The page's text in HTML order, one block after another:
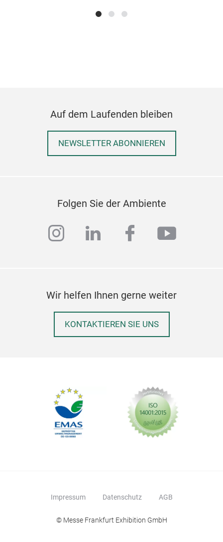
Auf dem Laufenden bleiben
NEWSLETTER ABONNIEREN
Folgen Sie der Ambiente
instagram
linkedinfacebook
Wir helfen Ihnen gerne weiter
KONTAKTIEREN SIE UNS
Impressum Datenschutz AGB
© Messe Frankfurt Exhibition GmbH